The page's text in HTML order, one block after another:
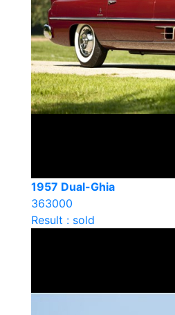
1957 Dual-Ghia
363000
Result : sold